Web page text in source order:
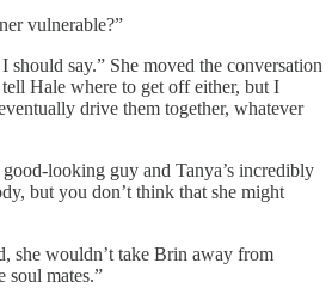
vulnerable?”
say.” She moved the conversation
Hale where to get off either, but I
drive them together, whatever
looking guy and Tanya’s incredibly
but you don’t think that she might
she wouldn’t take Brin away from
soul mates.”